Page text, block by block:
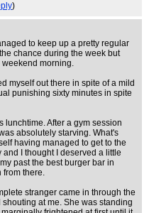
)
to keep up a pretty regular
chance during the week but
morning.
myself out there in spite of a mild
punishing sixty minutes in spite
lunchtime. After a gym session
absolutely starving. What's
having managed to get to the
I thought I deserved a little
past the best burger bar in
from there.
stranger came in through the
at me. She was standing